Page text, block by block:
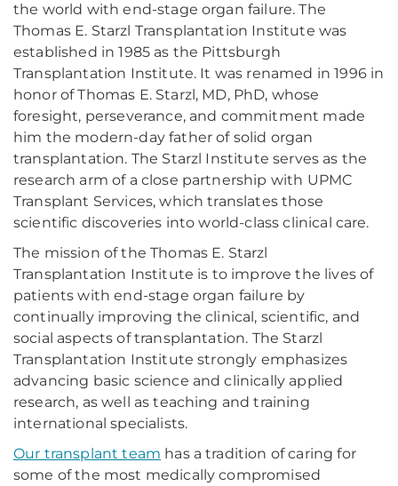
the world with end-stage organ failure. The
Thomas E. Starzl Transplantation Institute was
established in 1985 as the Pittsburgh
Transplantation Institute. It was renamed in 1996 in
honor of Thomas E. Starzl, MD, PhD, whose
foresight, perseverance, and commitment made
him the modern-day father of solid organ
transplantation. The Starzl Institute serves as the
research arm of a close partnership with UPMC
Transplant Services, which translates those
scientific discoveries into world-class clinical care.
The mission of the Thomas E. Starzl
Transplantation Institute is to improve the lives of
patients with end-stage organ failure by
continually improving the clinical, scientific, and
social aspects of transplantation. The Starzl
Transplantation Institute strongly emphasizes
advancing basic science and clinically applied
research, as well as teaching and training
international specialists.
Our transplant team has a tradition of caring for
some of the most medically compromised